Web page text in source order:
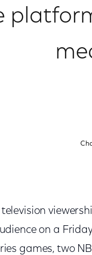
television
on a
games, two